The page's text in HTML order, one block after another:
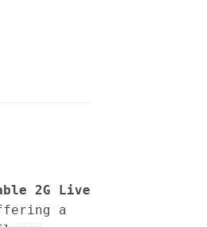
2G Live
a